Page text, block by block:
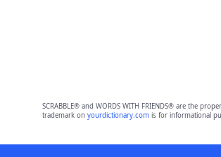
SCRABBLE® and WORDS WITH FRIENDS® are the
trademark on yourdictionary.comis for informational